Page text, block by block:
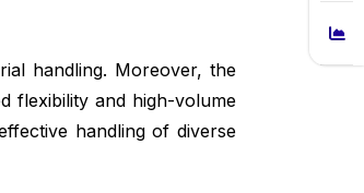
handling. Moreover, the
flexibility and high-volume
handling of diverse